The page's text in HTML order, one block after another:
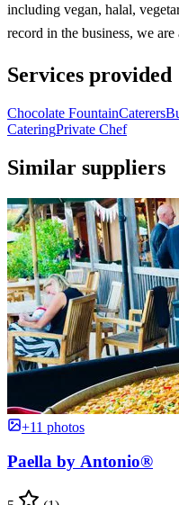
including vegan, halal,
record in the business, we
Services provided
Chocolate FountainCaterers
CateringPrivate Chef
Similar suppliers
+11 photos
Paella by Antonio®